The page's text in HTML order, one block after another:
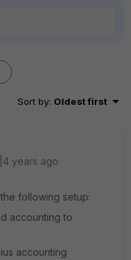
Sort by: Oldest first
years ago
following setup:
accounting to
accounting